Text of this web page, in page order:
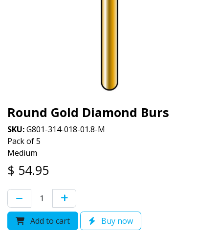
Round Gold Diamond Burs
SKU:G801-314-018-01.8-M
Pack of 5
Medium
$ 54.95
Add to cart Buy now